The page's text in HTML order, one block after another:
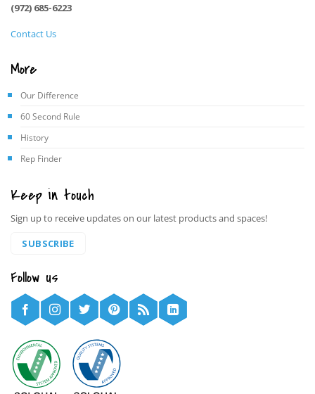
(972) 685-6223
Contact Us
More
Our Difference
60 Second Rule
History
Rep Finder
Keep in touch
Sign up to receive updates on our latest products and spaces!
SUBSCRIBE
Follow us